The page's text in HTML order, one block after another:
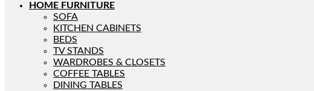
HOME FURNITURE
SOFA
KITCHEN CABINETS
BEDS
TV STANDS
WARDROBES & CLOSETS
COFFEE TABLES
DINING TABLES